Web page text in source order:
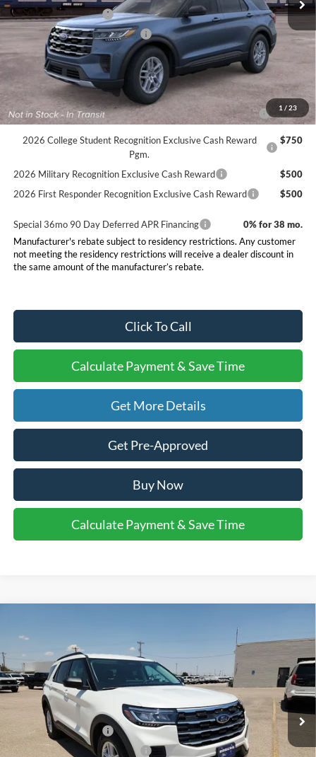
1 / 23
Retail Customer Cash
-$3,000
SSE Down Payment Assistance
-$1,000
Final Price:
$39,500
Conditional Rebates
2026 Hispanic Chamber of Commerce Exclusive Cash
Reward
$1,000
2026 College Student Recognition Exclusive Cash Reward
Pgm.
$750
2026 Military Recognition Exclusive Cash Reward
$500
2026 First Responder Recognition Exclusive Cash Reward
$500
Special 36mo 90 Day Deferred APR Financing
0% for 38 mo.
Manufacturer's rebate subject to residency restrictions. Any customer
not meeting the residency restrictions will receive a dealer discount in
the same amount of the manufacturer’s rebate.
Click To Call
Calculate Payment & Save Time
Get More Details
Get Pre-Approved
Buy Now
Calculate Payment & Save Time
VIN: 1FMUK7DH3TGA85833 Stock:
Courtesy Vehicle Ext. Int.
$4,000
SAVINGS FINAL PRICE
Less
MSRP:
$43,475
Doc Fee:
+$225
Retail Customer Cash
-$3,000
SSE Down Payment Assistance
-$1,000